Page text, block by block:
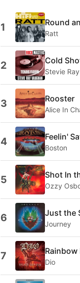
1 Round
Ratt
2 Cold
Stevie
3 Rooster
Alice In
4 Feelin'
Boston
5 Shot In
Ozzy
6 Just the
Journey
7 Rainbow
Dio